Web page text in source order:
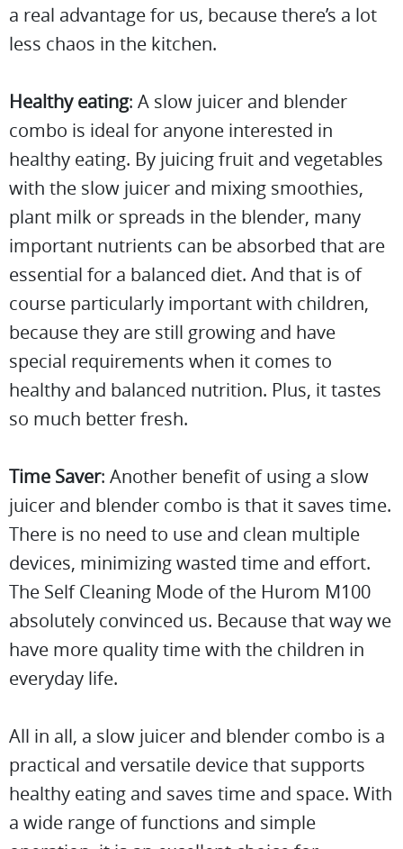
a real advantage for us, because there’s a lot
less chaos in the kitchen.
Healthy eating: A slow juicer and blender
combo is ideal for anyone interested in
healthy eating. By juicing fruit and vegetables
with the slow juicer and mixing smoothies,
plant milk or spreads in the blender, many
important nutrients can be absorbed that are
essential for a balanced diet. And that is of
course particularly important with children,
because they are still growing and have
special requirements when it comes to
healthy and balanced nutrition. Plus, it tastes
so much better fresh.
Time Saver: Another benefit of using a slow
juicer and blender combo is that it saves time.
There is no need to use and clean multiple
devices, minimizing wasted time and effort.
The Self Cleaning Mode of the Hurom M100
absolutely convinced us. Because that way we
have more quality time with the children in
everyday life.
All in all, a slow juicer and blender combo is a
practical and versatile device that supports
healthy eating and saves time and space. With
a wide range of functions and simple